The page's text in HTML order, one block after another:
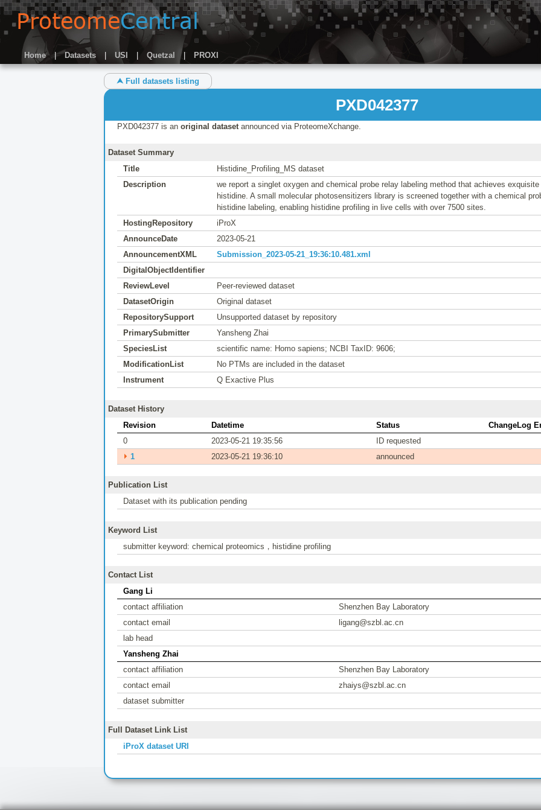
Home | Datasets USI Quetzal | PROXI
⮝ Full datasets listing
PXD042377
PXD042377 is an original datasetannounced via ProteomeXchange.
Dataset Summary
Title
Histidine_Profiling_MS dataset
Description
we report a singlet oxygen and chemical probe relay labeling method that achieves
histidine. A small molecular photosensitizers library is screened together with a chemical
histidine labeling, enabling histidine profiling in live cells with over 7500 sites.
HostingRepository
iProX
AnnounceDate
2023-05-21
AnnouncementXML
Submission_2023-05-21_19:36:10.481.xml
DigitalObjectIdentifier
ReviewLevel
Peer-reviewed dataset
DatasetOrigin
Original dataset
RepositorySupport
Unsupported dataset by repository
PrimarySubmitter
Yansheng Zhai
SpeciesList
scientific name: Homo sapiens; NCBI TaxID: 9606;
ModificationList
No PTMs are included in the dataset
Instrument
Q Exactive Plus
Dataset History
Revision
Datetime Status
ChangeLog
0
2023-05-21 19:35:56
ID requested
⏵ 1 2023-05-21 19:36:10 announced
Publication List
Dataset with its publication pending
Keyword List
submitter keyword: chemical proteomics，histidine profiling
Contact List
Gang Li
contact affiliation
Shenzhen Bay Laboratory
contact email
ligang@szbl.ac.cn
lab head
Yansheng Zhai
contact affiliation
Shenzhen Bay Laboratory
contact email
zhaiys@szbl.ac.cn
dataset submitter
Full Dataset Link List
iProX dataset URI